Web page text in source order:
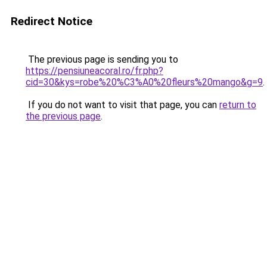
Redirect Notice
The previous page is sending you to
https://pensiuneacoral.ro/fr.php?
cid=30&kys=robe%20%C3%A0%20fleurs%20mango&g=9.
If you do not want to visit that page, you can return to
the previous page.